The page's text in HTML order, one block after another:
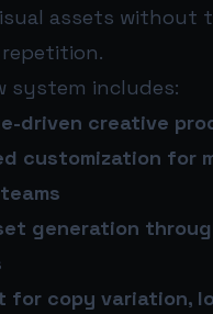
assets without
system includes:
driven creative
customization for
generation
for copy variation,